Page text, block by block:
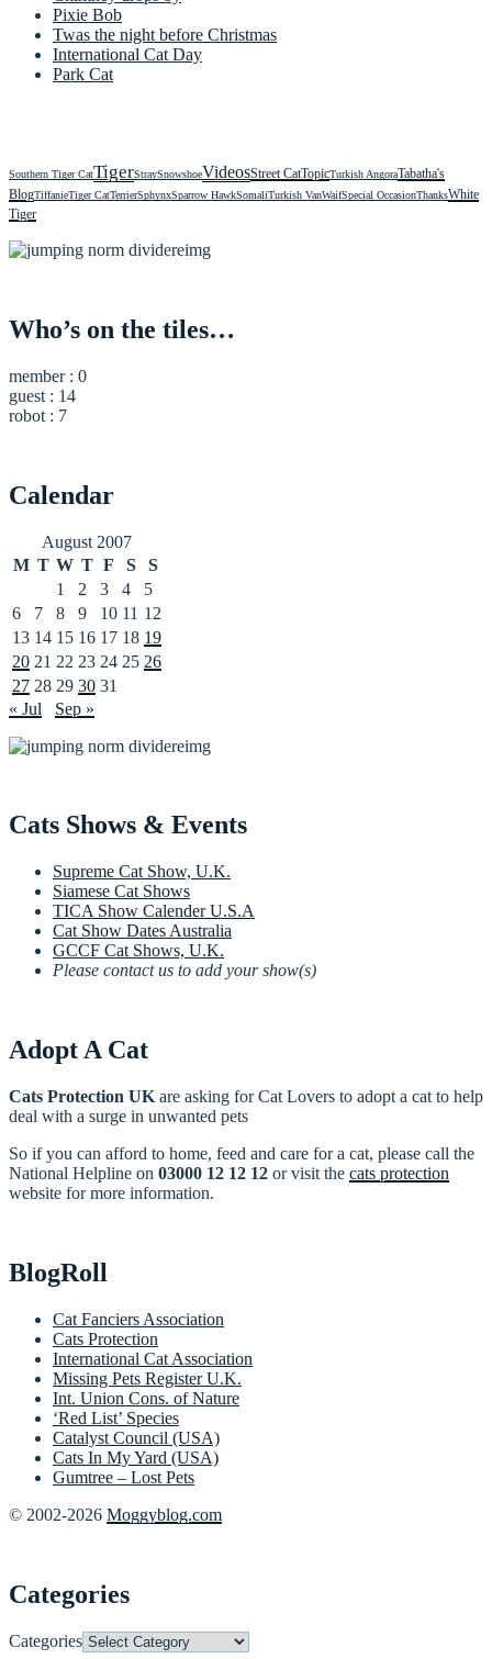
Pixie Bob
Twas the night before Christmas
International Cat Day
Park Cat
Southern Tiger CatTigerStraySnowshoeVideosStreet CatTopicTurkish AngoraTabatha's
BlogTiffanieTiger CatTerrierSphynxSparrow HawkSomaliTurkish VanWaifSpecial OccasionThanksWhite
Tiger
Who’s on the tiles…
member : 0
guest : 14
robot : 7
Calendar
August 2007
M T W T F S
S
1
2 3 4
5
6
7 8 9 10 11 12
13 14 15 16 17 18 19
20 21 22 23 24 25 26
27 28 29 30 31
« Jul
Sep »
Cats Shows & Events
Supreme Cat Show, U.K.
Siamese Cat Shows
TICA Show Calender U.S.A
Cat Show Dates Australia
GCCF Cat Shows, U.K.
Please contact us to add your show(s)
Adopt A Cat
Cats Protection UK are asking for Cat Lovers to adopt a cat to help
deal with a surge in unwanted pets
So if you can afford to home, feed and care for a cat, please call the
National Helpline on 03000 12 12 12 or visit the cats protection
website for more information.
BlogRoll
Cat Fanciers Association
Cats Protection
International Cat Association
Missing Pets Register U.K.
Int. Union Cons. of Nature
‘Red List’ Species
Catalyst Council (USA)
Cats In My Yard (USA)
Gumtree – Lost Pets
© 2002-2026 Moggyblog.com
Categories
Categories